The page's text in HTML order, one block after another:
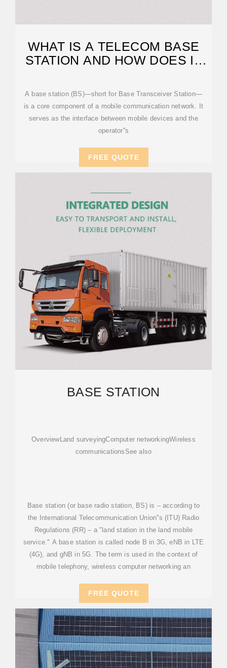
WHAT IS A TELECOM BASE
STATION AND HOW DOES IT
A base station (BS)—short for Base Transceiver Station—
is a core component of a mobile communication network. It
serves as the interface between mobile devices and the
operator''s
FREE QUOTE
BASE STATION
OverviewLand surveyingComputer networkingWireless
communicationsSee also
Base station (or base radio station, BS) is – according to
the International Telecommunication Union''s (ITU) Radio
Regulations (RR) – a "land station in the land mobile
service." A base station is called node B in 3G, eNB in LTE
(4G), and gNB in 5G. The term is used in the context of
mobile telephony, wireless computer networking an
FREE QUOTE